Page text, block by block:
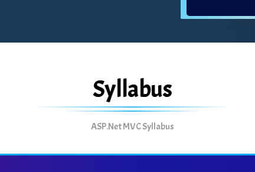
Syllabus
ASP.Net MVC Syllabus